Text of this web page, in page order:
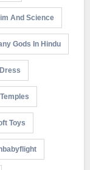
And Science
Gods In Hindu
Toys